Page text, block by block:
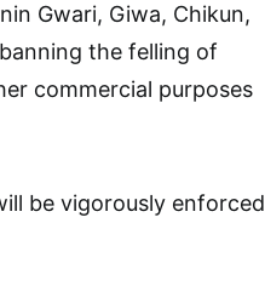
Gwari, Giwa, Chikun,
the felling of
commercial purposes
be vigorously enforced